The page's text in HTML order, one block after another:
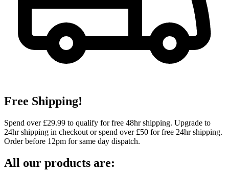
Free Shipping!
Spend over £29.99 to qualify for free 48hr shipping. Upgrade to
24hr shipping in checkout or spend over £50 for free 24hr shipping.
Order before 12pm for same day dispatch.
All our products are: